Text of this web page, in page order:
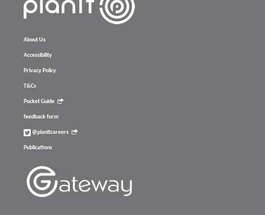
About Us
Accessibility
Privacy Policy
T&Cs
Pocket Guide
feedback form
@planitcareers
Publications